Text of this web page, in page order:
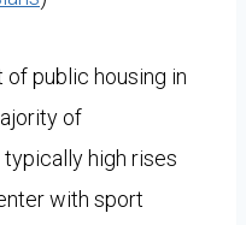
of public housing in
of
typically high rises
with sport